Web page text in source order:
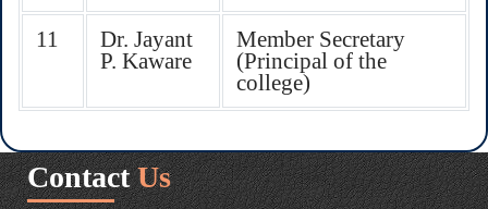
11
Dr. Jayant
P. Kaware
Member Secretary
(Principal of the
college)
Contact Us